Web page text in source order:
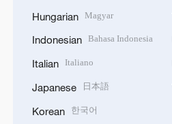
Hungarian Magyar
Indonesian Bahasa Indonesia
Italian Italiano
Japanese 日本語
Korean 한국어